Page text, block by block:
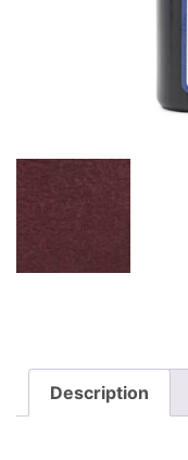
Description